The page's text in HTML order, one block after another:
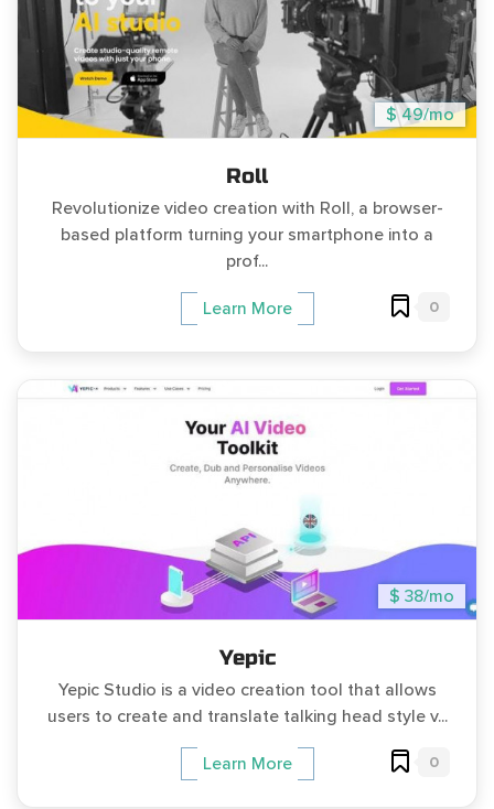
$ 49/mo
Roll
Revolutionize video creation with Roll, a browser-
based platform turning your smartphone into a
prof...
Learn More 0
$ 38/mo
Yepic
Yepic Studio is a video creation tool that allows
users to create and translate talking head style v...
Learn More 0